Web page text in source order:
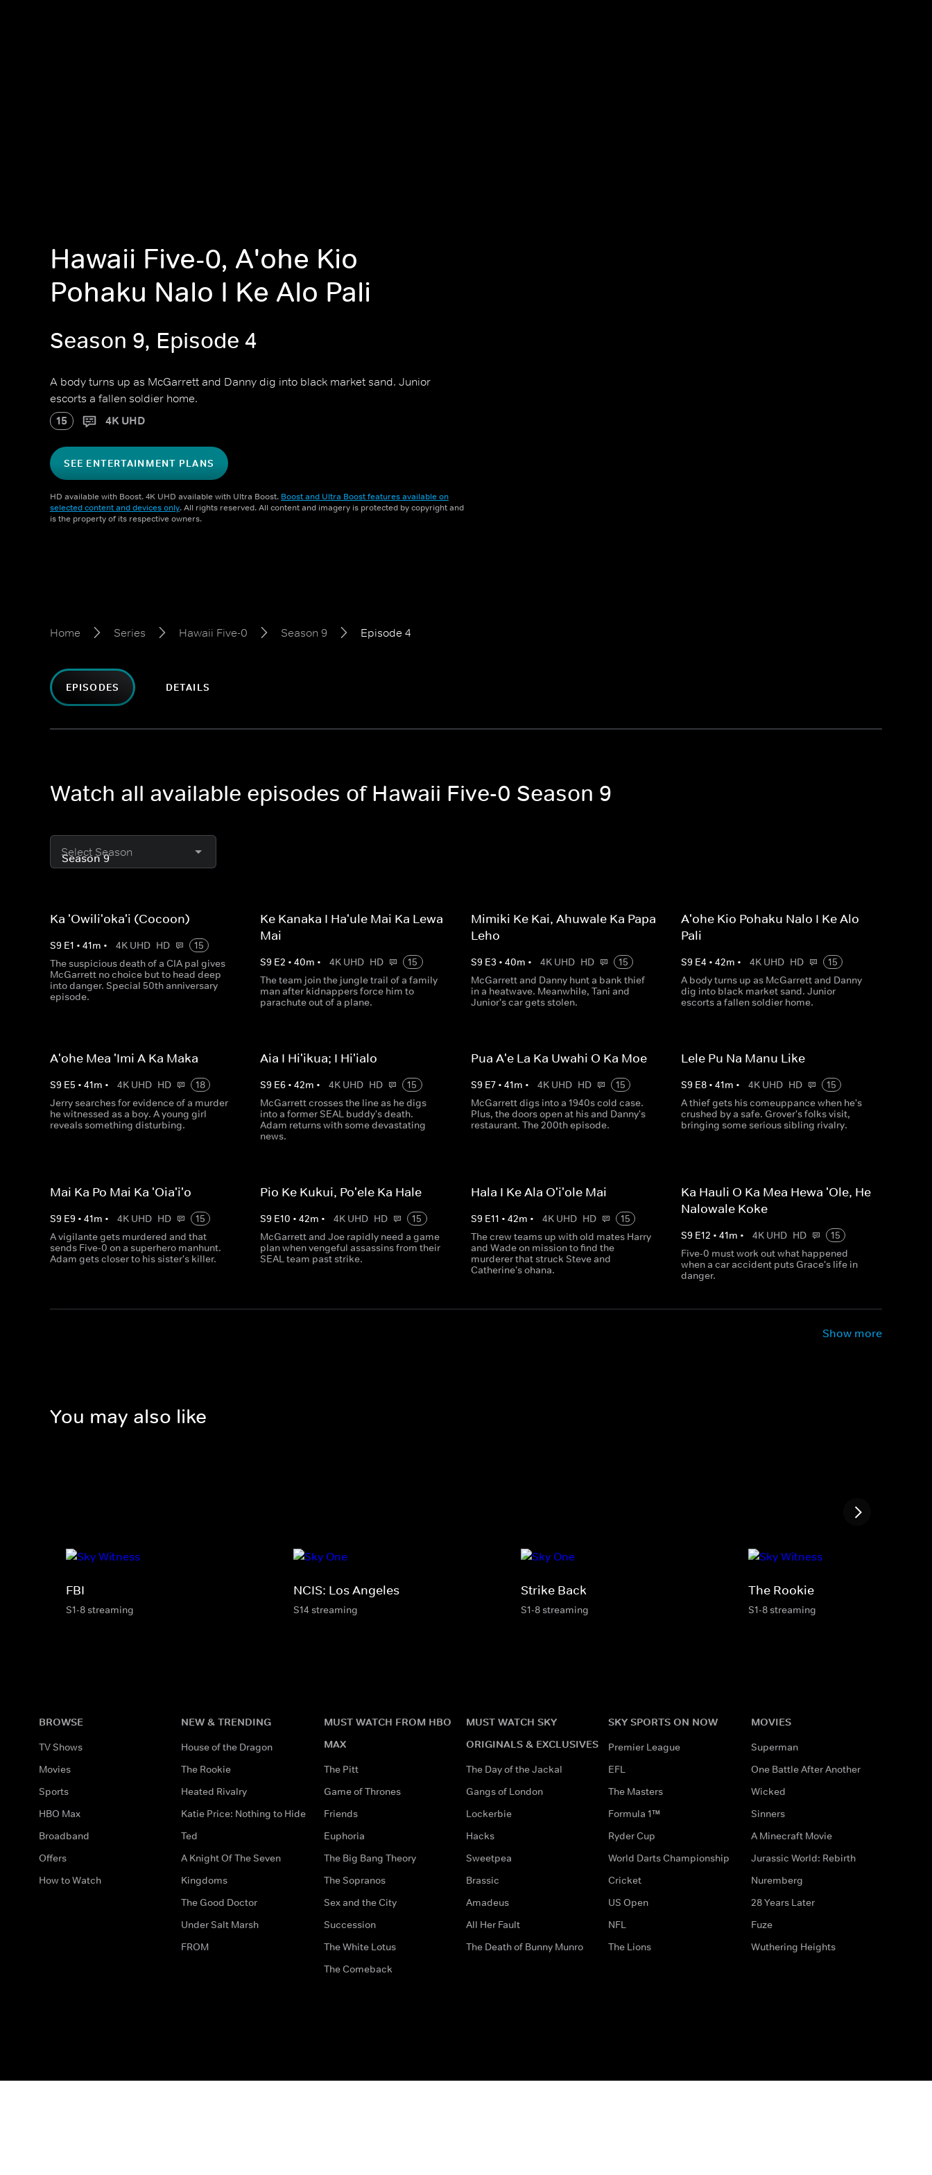
Hawaii Five-0, A'ohe Kio
Pohaku Nalo I Ke Alo Pali
Season 9, Episode 4
A body turns up as McGarrett and Danny dig into black market sand. Junior
escorts a fallen soldier home.
15 4K UHD
SEE ENTERTAINMENT PLANS
HD available with Boost. 4K UHD available with Ultra Boost. Boost and Ultra Boost features available on
selected content and devices only. All rights reserved. All content and imagery is protected by copyright and
is the property of its respective owners.
Home Series Hawaii Five-0 Season 9 Episode 4
EPISODES DETAILS
Watch all available episodes of Hawaii Five-0 Season 9
Select Season
Ka 'Owili'oka'i (Cocoon)
S9 E1 • 41m • 4K UHD HD
15
The suspicious death of a CIA pal gives
McGarrett no choice but to head deep
into danger. Special 50th anniversary
episode.
Ke Kanaka I Ha'ule Mai Ka Lewa
Mai
S9 E2 •40m • 4K UHD HD
15
The team join the jungle trail of a family
man after kidnappers force him to
parachute out of a plane.
Mimiki Ke Kai, Ahuwale Ka Papa
Leho
S9 E3 • 40m • 4K UHD HD
15
McGarrett and Danny hunt a bank thief
in a heatwave. Meanwhile, Tani and
Junior's car gets stolen.
A'ohe Kio Pohaku Nalo I Ke Alo
Pali
S9 E4 • 42m • 4K UHD HD
15
A body turns up as McGarrett and Danny
dig into black market sand. Junior
escorts a fallen soldier home.
A'ohe Mea 'Imi A Ka Maka
S9 E5 • 41m • 4K UHD HD
18
Jerry searches for evidence of a murder
he witnessed as a boy. A young girl
reveals something disturbing.
Aia I Hi'ikua; I Hi'ialo
S9 E6 •42m • 4K UHD HD
15
McGarrett crosses the line as he digs
into a former SEAL buddy's death.
Adam returns with some devastating
news.
Pua A'e La Ka Uwahi O Ka Moe
S9 E7• 41m • 4K UHD HD
15
McGarrett digs into a 1940s cold case.
Plus, the doors open at his and Danny's
restaurant. The 200th episode.
Lele Pu Na Manu Like
S9 E8• 41m • 4K UHD HD
15
A thief gets his comeuppance when he's
crushed by a safe. Grover's folks visit,
bringing some serious sibling rivalry.
Mai Ka Po Mai Ka 'Oia'i'o
S9 E9 • 41m • 4K UHD HD
15
A vigilante gets murdered and that
sends Five-0 on a superhero manhunt.
Adam gets closer to his sister's killer.
Pio Ke Kukui, Po'ele Ka Hale
S9 E10 •42m • 4K UHD HD
15
McGarrett and Joe rapidly need a game
plan when vengeful assassins from their
SEAL team past strike.
Hala I Ke Ala O'i'ole Mai
S9 E11 • 42m • 4K UHD HD
15
The crew teams up with old mates Harry
and Wade on mission to find the
murderer that struck Steve and
Catherine's ohana.
Ka Hauli O Ka Mea Hewa 'Ole, He
Nalowale Koke
S9 E12 • 41m • 4K UHD HD
15
Five-0 must work out what happened
when a car accident puts Grace's life in
danger.
Show more
You may also like
FBI
S1-8 streaming
NCIS: Los Angeles
S14 streaming
Strike Back
S1-8 streaming
The Rookie
S1-8 streaming
BROWSE
TV Shows
Movies
Sports
HBO Max
Broadband
Offers
How to Watch
NEW & TRENDING
House of the Dragon
The Rookie
Heated Rivalry
Katie Price: Nothing to Hide
Ted
A Knight Of The Seven
Kingdoms
The Good Doctor
Under Salt Marsh
FROM
MUST WATCH FROM HBO
MAX
The Pitt
Game of Thrones
Friends
Euphoria
The Big Bang Theory
The Sopranos
Sex and the City
Succession
The White Lotus
The Comeback
MUST WATCH SKY
ORIGINALS & EXCLUSIVES
The Day of the Jackal
Gangs of London
Lockerbie
Hacks
Sweetpea
Brassic
Amadeus
All Her Fault
The Death of Bunny Munro
SKY SPORTS ON NOW
Premier League
EFL
The Masters
Formula 1™
Ryder Cup
World Darts Championship
Cricket
US Open
NFL
The Lions
MOVIES
Superman
One Battle After Another
Wicked
Sinners
A Minecraft Movie
Jurassic World: Rebirth
Nuremberg
28 Years Later
Fuze
Wuthering Heights